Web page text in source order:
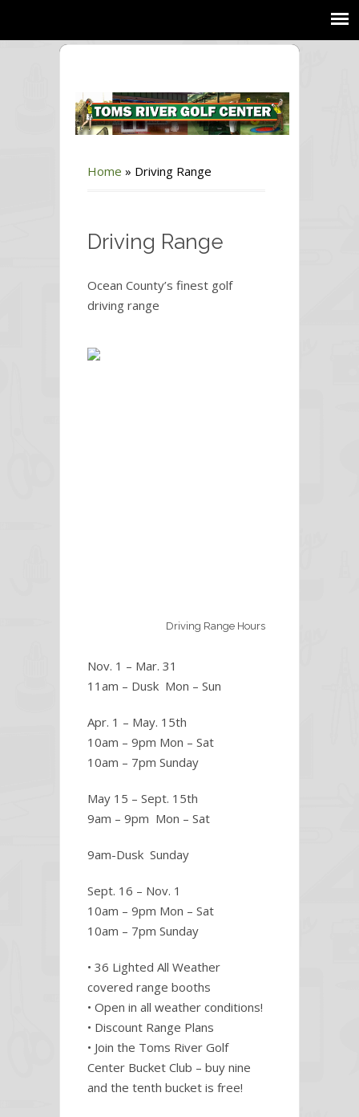
Home » Driving Range
Driving Range
Ocean County’s finest golf
driving range
Driving Range Hours
Nov. 1 – Mar. 31
11am – Dusk Mon – Sun
Apr. 1 – May. 15th
10am – 9pm Mon – Sat
10am – 7pm Sunday
May 15 – Sept. 15th
9am – 9pm Mon – Sat
9am-Dusk Sunday
Sept. 16 – Nov. 1
10am – 9pm Mon – Sat
10am – 7pm Sunday
• 36 Lighted All Weather
covered range booths
• Open in all weather conditions!
• Discount Range Plans
• Join the Toms River Golf
Center Bucket Club – buy nine
and the tenth bucket is free!